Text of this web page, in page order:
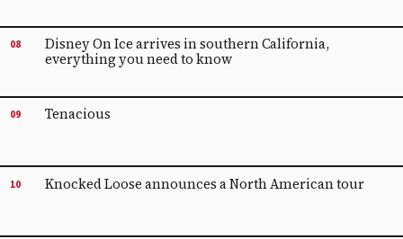
08
Disney On Ice arrives in southern California,
everything you need to know
09 Tenacious
10 Knocked Loose announces a North American tour